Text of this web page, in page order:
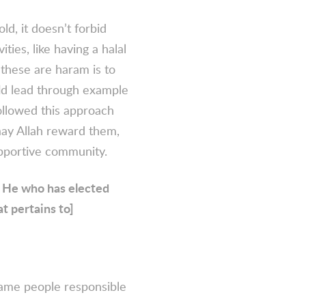
it doesn’t forbid
like having a halal
are haram is to
lead through example
this approach
Allah reward them,
community.
who has elected
pertains to]
people responsible